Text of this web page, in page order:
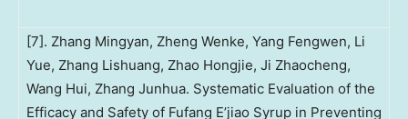
[7]. Zhang Mingyan, Zheng Wenke, Yang Fengwen, Li
Yue, Zhang Lishuang, Zhao Hongjie, Ji Zhaocheng,
Wang Hui, Zhang Junhua. Systematic Evaluation of the
Efficacy and Safety of Fufang E’jiao Syrup in Preventing